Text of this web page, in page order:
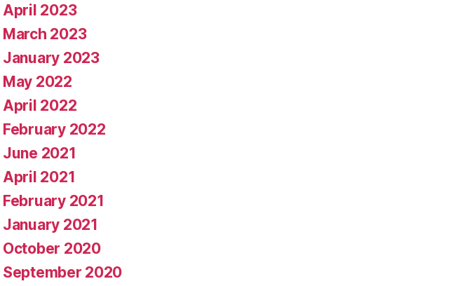
April 2023
March 2023
January 2023
May 2022
April 2022
February 2022
June 2021
April 2021
February 2021
January 2021
October 2020
September 2020